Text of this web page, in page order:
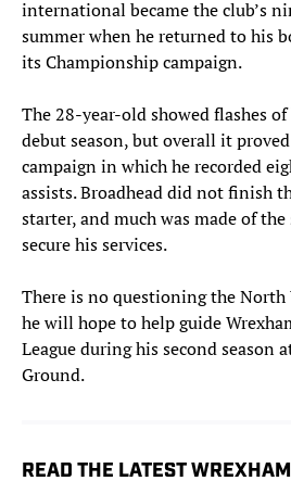
international became the club’s
summer when he returned to his
its Championship campaign.
The 28-year-old showed flashes
debut season, but overall it
campaign in which he recorded
assists. Broadhead did not finish
starter, and much was made of
secure his services.
There is no questioning the North
he will hope to help guide
League during his second season
Ground.
READ THE LATEST